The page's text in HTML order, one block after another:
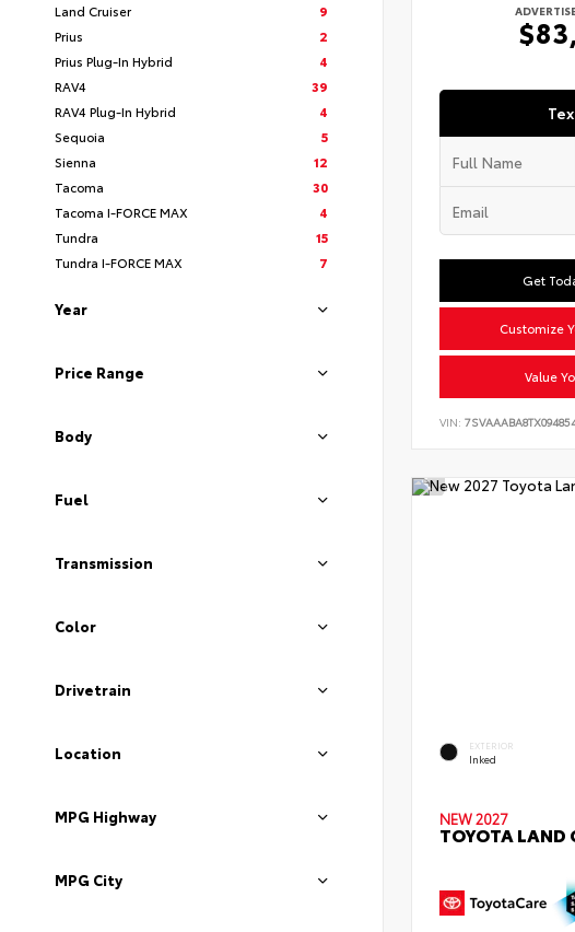
Land Cruiser
9
Prius
2
Prius Plug-In Hybrid
4
RAV4
39
RAV4 Plug-In Hybrid
4
Sequoia
5
Sienna
12
Tacoma
30
Tacoma I-FORCE MAX
4
Tundra
15
Tundra I-FORCE MAX
7
Year
Price Range
Body
Fuel
Transmission
Color
Drivetrain
Location
MPG Highway
MPG City
Get
Customize
Value
VIN:
EXTERIOR
Inked
NEW 2027
TOYOTA LAND